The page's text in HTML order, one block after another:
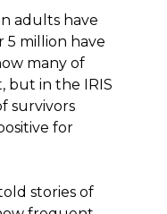
adults have
5 million have
many of
but in the IRIS
survivors
for
stories of